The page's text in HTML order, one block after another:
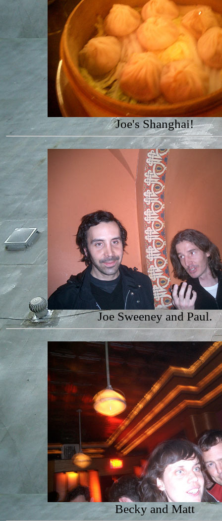
Joe's Shanghai!
Joe Sweeney and Paul.
Becky and Matt